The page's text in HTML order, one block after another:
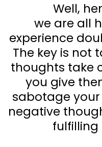
Well,
we are all
experience
The key is not
thoughts take
you give
sabotage
negative
fulfilling